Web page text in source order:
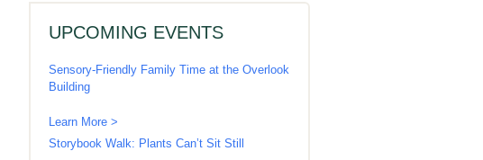
UPCOMING EVENTS
Sensory-Friendly Family Time at the Overlook
Building
Learn More >
Storybook Walk: Plants Can’t Sit Still